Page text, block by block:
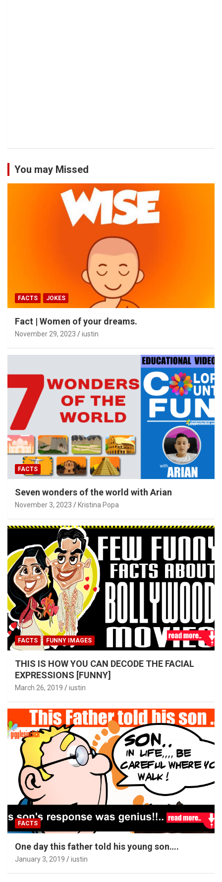
You may Missed
FACTS JOKES
Fact | Women of your dreams.
November 29, 2023 iustin
FACTS
Seven wonders of the world with Arian
November 3, 2023 Kristina Popa
FACTS FUNNY IMAGES
THIS IS HOW YOU CAN DECODE THE FACIAL
EXPRESSIONS [FUNNY]
March 26, 2019 iustin
FACTS
One day this father told his young son….
January 3, 2019 iustin